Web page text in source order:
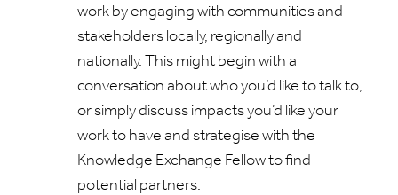
work by engaging with communities and
stakeholders locally, regionallyand
nationally. This might begin with a
conversation about whoyou’d like to talk to,
or simply discuss impactsyou’d like your
work to have and strategise with the
Knowledge Exchange Fellow to find
potential partners.